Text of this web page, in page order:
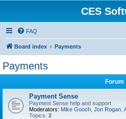
CES
FAQ
Board index Payments
Payments
Forum
Payment Sense
Payment Sense help and support
Moderators: Mike Gooch Jon Rogan
Topics: 2